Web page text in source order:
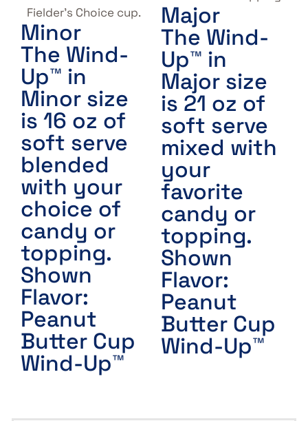
Minor
The Wind-
Up™ in
Minor size
is 16 oz of
soft serve
blended
with your
choice of
candy or
topping.
Shown
Flavor:
Peanut
Butter Cup
Wind-Up™
Major
The Wind-
Up™ in
Major size
is 21 oz of
soft serve
mixed with
your
favorite
candy or
topping.
Shown
Flavor:
Peanut
Butter Cup
Wind-Up™